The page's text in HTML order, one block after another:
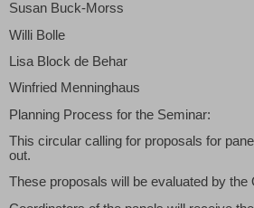
Susan Buck-Morss
Willi Bolle
Lisa Block de Behar
Winfried Menninghaus
Planning Process for the Seminar:
This circular calling for proposals for
out.
These proposals will be evaluated by the